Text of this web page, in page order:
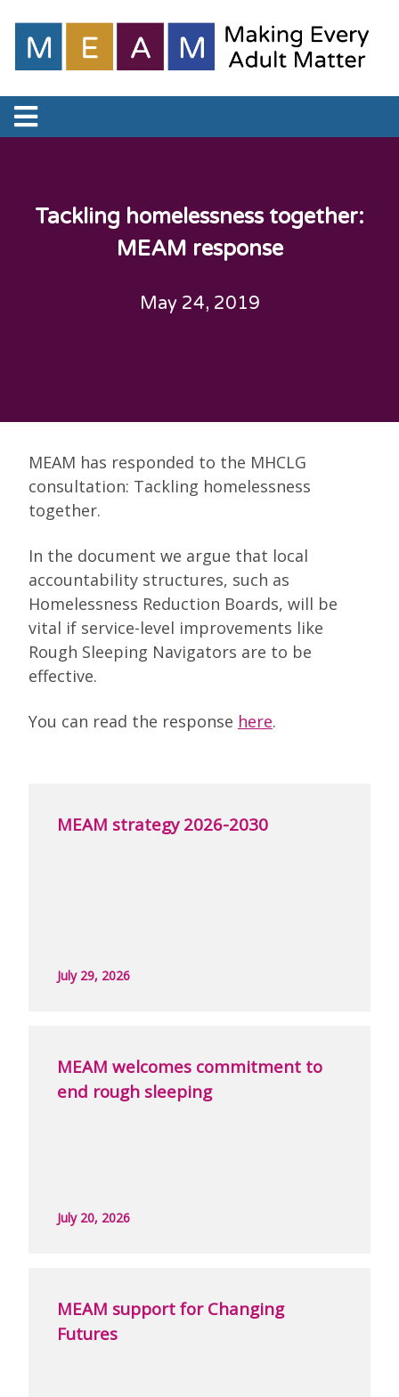
Tackling homelessness together:
MEAM response
May 24, 2019
MEAM has responded to the MHCLG
consultation: Tackling homelessness
together.
In the document we argue that local
accountability structures, such as
Homelessness Reduction Boards, will be
vital if service-level improvements like
Rough Sleeping Navigators are to be
effective.
You can read the response here.
MEAM strategy 2026-2030
July 29, 2026
MEAM welcomes commitment to
end rough sleeping
July 20, 2026
MEAM support for Changing
Futures